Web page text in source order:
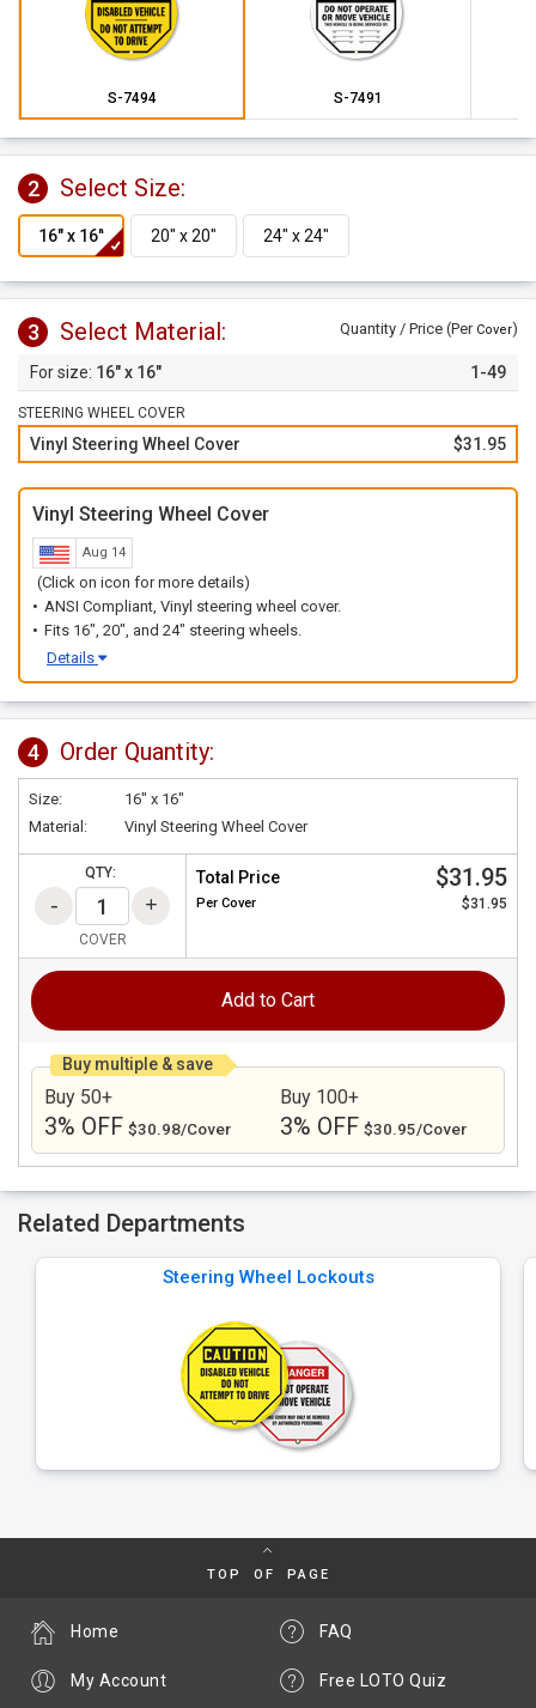
S-7494 S-7491
2 Select Size:
3 Select Material: Quantity / Price (Per Cover)
16" x 16" 1-49
STEERING WHEEL COVER
Vinyl Steering Wheel Cover $31.95
Vinyl Steering Wheel Cover
Aug 14
(Click on icon for more details)
ANSI Compliant, Vinyl steering wheel cover.
Fits 16", 20", and 24" steering wheels.
Details
4 Order Quantity:
Size:
16" x 16"
Material:
Vinyl Steering Wheel Cover
QTY:
COVER
Total Price $31.95
Per Cover $31.95
Add to Cart
Buy multiple & save
Buy 50+
3% OFF $30.98/Cover
Buy 100+
3% OFF $30.95/Cover
Related Departments
Steering Wheel Lockouts
TOP OF PAGE
FAQ
Free LOTO Quiz
Home
My Account